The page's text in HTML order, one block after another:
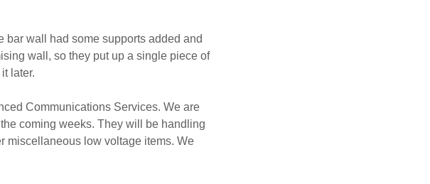
bar wall had some supports added and
wall, so they put up a single piece of
later.
Communications Services. We are
coming weeks. They will be handling
miscellaneous low voltage items. We